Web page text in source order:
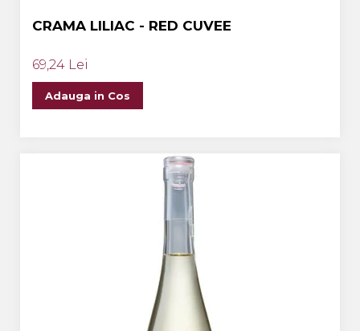
CRAMA LILIAC - RED CUVEE
69,24 Lei
Adauga in Cos